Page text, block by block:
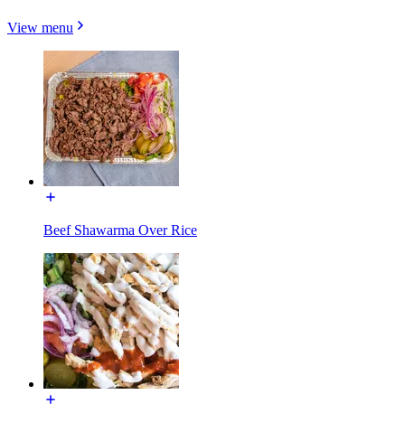
View menu
Beef Shawarma Over Rice